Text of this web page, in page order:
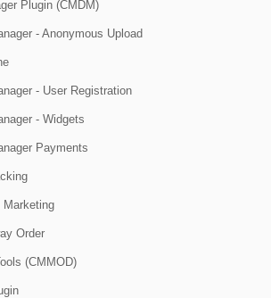
Plugin (CMDM)
- Anonymous Upload
- User Registration
- Widgets
Payments
Marketing
Order
(CMMOD)